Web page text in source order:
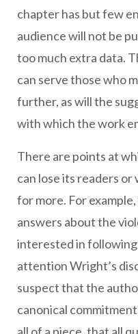
chapter has but few
audience will not be
too much extra data.
can serve those who
further, as will the
with which the work
There are points at
can lose its readers or
for more. For
answers about the
interested in
attention Wright’s
suspect that the
canonical